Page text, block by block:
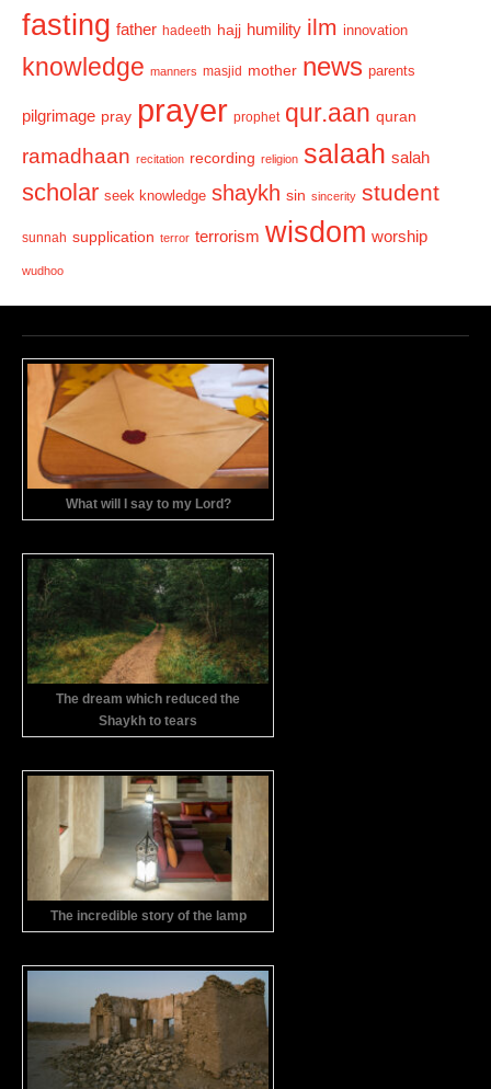
s
fasting father hadeeth hajj humility ilm innovation
knowledge manners masjid mother news parents
pilgrimage pray prayer prophet qur.aan quran
ramadhaan recitation recording religion salaah salah
scholar seek knowledge shaykh sin sincerity student
sunnah supplication terror terrorism wisdom worship
wudhoo
What will I say to my Lord?
The dream which reduced the
Shaykh to tears
The incredible story of the lamp